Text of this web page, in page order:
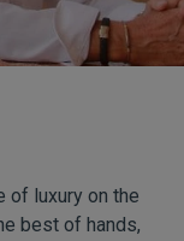
of luxury on the
best of hands,